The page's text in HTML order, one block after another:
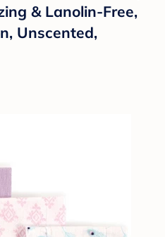
& Lanolin-Free,
Unscented,